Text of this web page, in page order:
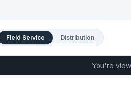
Field Service Distribution
You're